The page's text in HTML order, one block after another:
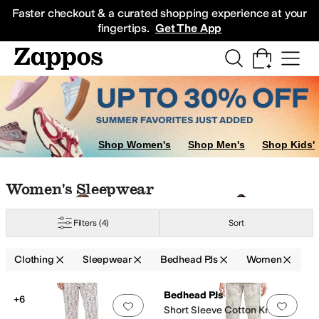
Faster checkout & a curated shopping experience at your
fingertips. Get The App
Sneakers
Shop Women's Shop Men's Shop Kids'
Skip to search results
Skip to filters
Skip to sort
Skip to selected filters
Women's Sleepwear
Filters (4) Sort
Clothing Sleepwear Bedhead PJs Women
Search Results
Add to favorites . 0 people have
+6
Add
Bedhead PJs
Short Sleeve Cotton Knit